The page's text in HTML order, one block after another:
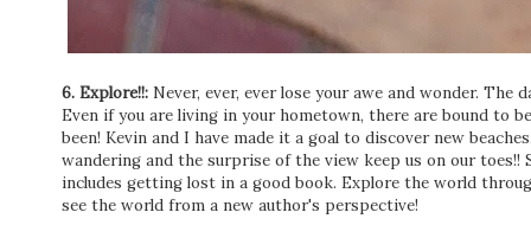
6. Explore!!: Never, ever, ever lose your awe and wonder.
Even if you are living in your hometown, there are bound to
been! Kevin and I have made it a goal to discover new
wandering and the surprise of the view keep us on our
includes getting lost in a good book. Explore the world
see the world from a new author's perspective!